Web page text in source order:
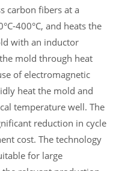
carbon fibers at a
400°C, and heats the
with an inductor
mold through heat
of electromagnetic
heat the mold and
temperature well. The
reduction in cycle
cost. The technology
for large